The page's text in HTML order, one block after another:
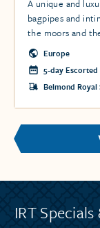
A unique and
bagpipes and
the moors and
heart of the
Europe
5-day Escorted
Belmond Royal
IRT